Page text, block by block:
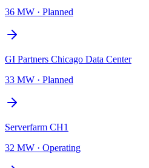
36 MW · Planned
GI Partners Chicago Data Center
33 MW · Planned
Serverfarm CH1
32 MW · Operating